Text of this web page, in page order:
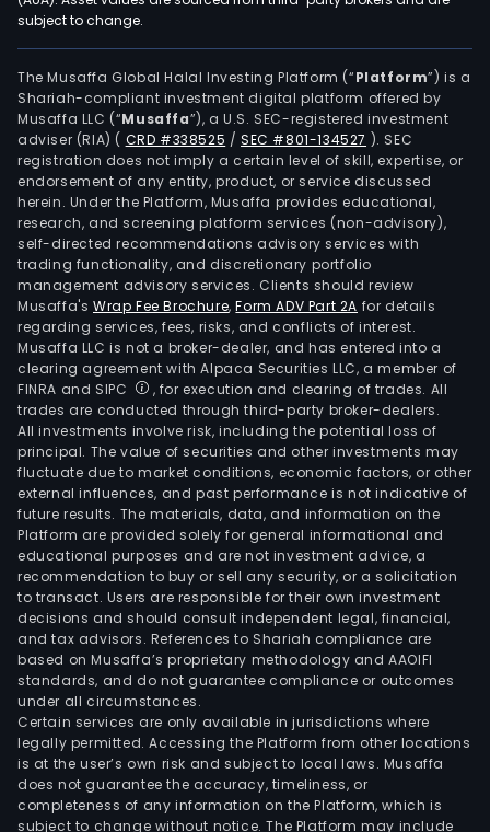
not-
for-
as
22
in
of
subject to change.
The Musaffa Global Halal Investing Platform (“Platform”) is a
Shariah-compliant investment digital platform offered by
Musaffa LLC (“Musaffa”), a U.S. SEC-registered investment
adviser (RIA) ( CRD #338525 /SEC #801-134527 ). SEC
registration does not imply a certain level of skill, expertise, or
endorsement of any entity, product, or service discussed
herein. Under the Platform, Musaffa provides educational,
research, and screening platform services (non-advisory),
self-directed recommendations advisory services with
trading functionality, and discretionary portfolio
management advisory services. Clients should review
Musaffa's Wrap Fee Brochure,Form ADV Part 2A for details
regarding services, fees, risks, and conflicts of interest.
Musaffa LLC is not a broker-dealer, and has entered into a
clearing agreement with Alpaca Securities LLC, a member of
FINRA and SIPC
, for execution and clearing of trades. All
trades are conducted through third-party broker-dealers.
All investments involve risk, including the potential loss of
principal. The value of securities and other investments may
fluctuate due to market conditions, economic factors, or other
external influences, and past performance is not indicative of
future results. The materials, data, and information on the
Platform are provided solely for general informational and
educational purposes and are not investment advice, a
recommendation to buy or sell any security, or a solicitation
to transact. Users are responsible for their own investment
decisions and should consult independent legal, financial,
and tax advisors. References to Shariah compliance are
based on Musaffa’s proprietary methodology and AAOIFI
standards, and do not guarantee compliance or outcomes
under all circumstances.
Certain services are only available in jurisdictions where
legally permitted. Accessing the Platform from other locations
is at the user’s own risk and subject to local laws. Musaffa
does not guarantee the accuracy, timeliness, or
completeness of any information on the Platform, which is
subject to change without notice. The Platform may include